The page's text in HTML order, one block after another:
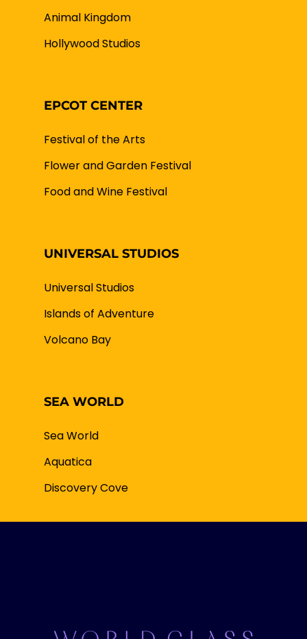
Animal Kingdom
Hollywood Studios
EPCOT CENTER
Festival of the Arts
Flower and Garden Festival
Food and Wine Festival
UNIVERSAL STUDIOS
Universal Studios
Islands of Adventure
Volcano Bay
SEA WORLD
Sea World
Aquatica
Discovery Cove